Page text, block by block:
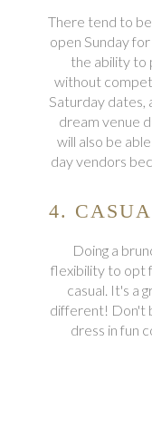
There tend to
open Sunday
the ability to
without
Saturday dates,
dream venue
will also be
day vendors
4.
Doing a
flexibility to opt
casual. It's a
different! Don't
dress in fun